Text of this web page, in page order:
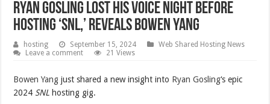
Ryan Gosling Lost His Voice Night Before
Hosting ‘SNL,’ Reveals Bowen Yang
hosting September 15, 2024
Web Shared Hosting News
Leave a comment
21 Views
Bowen Yang just shared a new insight into Ryan Gosling‘s epic
2024 SNL hosting gig.